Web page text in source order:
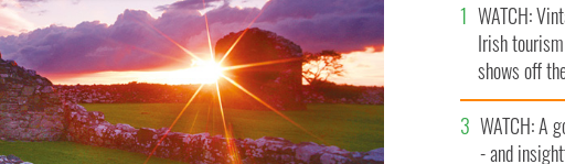
WATCH:
Irish
shows off
bits of
WATCH: A
- and